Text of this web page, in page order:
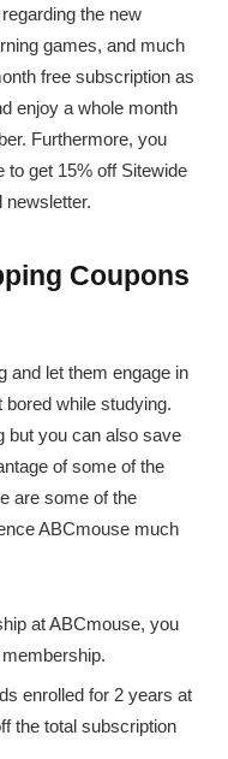
the new
games, and much
free subscription as
enjoy a whole month
Furthermore, you
to get 15% off Sitewide
newsletter.
Coupons
and let them engage in
bored while studying.
but you can also save
of some of the
are some of the
ABCmouse much
at ABCmouse, you
enrolled for 2 years at
the total subscription